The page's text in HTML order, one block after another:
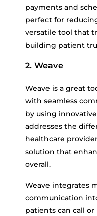
payments and
perfect for
versatile tool that
building patient
2. Weave
Weave is a great
with seamless
by using
addresses the
healthcare
solution that
overall.
Weave integrates
communication
patients can call